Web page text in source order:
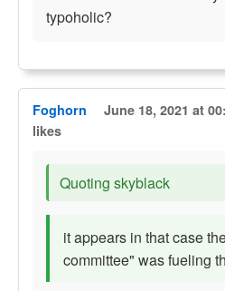
typoholic?
Foghorn June 18, 2021 at
likes
Quoting skyblack
it appears in that case
committee" was fueling